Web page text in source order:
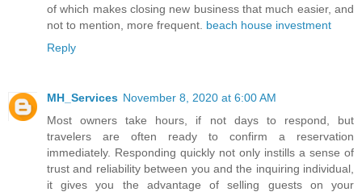
of which makes closing new business that much easier, and
not to mention, more frequent. beach house investment
Reply
MH_Services November 8, 2020 at 6:00 AM
Most owners take hours, if not days to respond, but
travelers are often ready to confirm a reservation
immediately. Responding quickly not only instills a sense of
trust and reliability between you and the inquiring individual,
it gives you the advantage of selling guests on your